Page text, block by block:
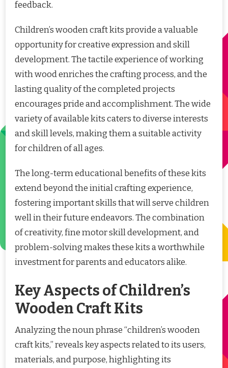
feedback.
Children’s wooden craft kits provide a valuable
opportunity for creative expression and skill
development. The tactile experience of working
with wood enriches the crafting process, and the
lasting quality of the completed projects
encourages pride and accomplishment. The wide
variety of available kits caters to diverse interests
and skill levels, making them a suitable activity
for children of all ages.
The long-term educational benefits of these kits
extend beyond the initial crafting experience,
fostering important skills that will serve children
well in their future endeavors. The combination
of creativity, fine motor skill development, and
problem-solving makes these kits a worthwhile
investment for parents and educators alike.
Key Aspects of Children’s
Wooden Craft Kits
Analyzing the noun phrase “children’s wooden
craft kits,” reveals key aspects related to its users,
materials, and purpose, highlighting its